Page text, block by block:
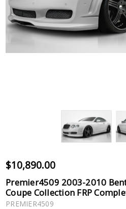
$10,890.00
Premier4509 2003-2010
Coupe Collection FRP
PREMIER4509